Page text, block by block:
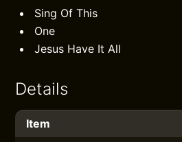
Sing Of This
One
Jesus Have It All
Details
Item